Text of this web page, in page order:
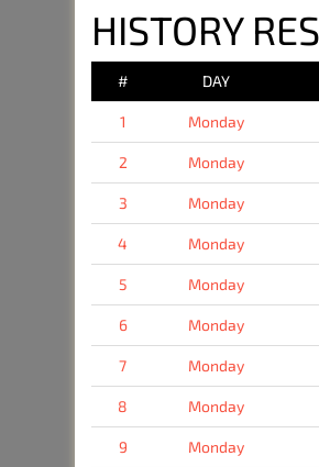
HISTORY
# DAY
1 Monday
2 Monday
3 Monday
4 Monday
5 Monday
6 Monday
7 Monday
8 Monday
9 Monday